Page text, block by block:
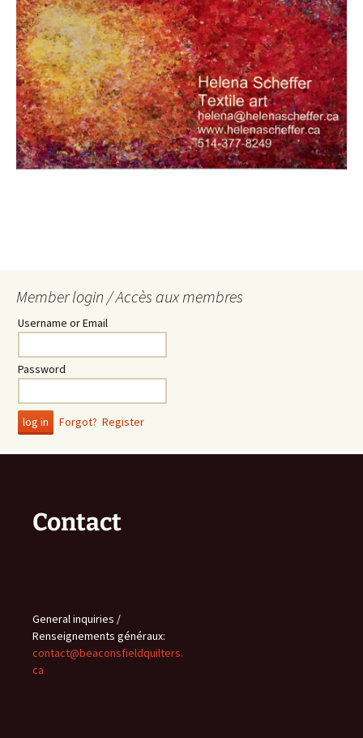
Member login / Accès aux membres
Username or Email
Password
Forgot? Register
Contact
General inquiries /
Renseignements généraux:
contact@beaconsfieldquilters.
ca